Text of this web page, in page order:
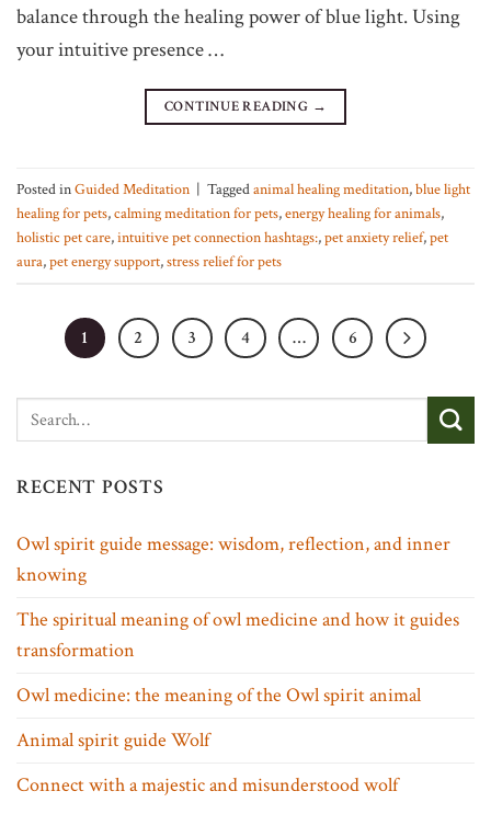
balance through the healing power of blue light. Using
your intuitive presence …
CONTINUE READING →
Posted inGuided Meditation | Taggedanimal healing meditation,blue light
healing for pets,calming meditation for pets,energy healing for animals,
holistic pet care,intuitive pet connection hashtags:,pet anxiety relief,pet
aura,pet energy support,stress relief for pets
1 2 3 4 … 6
RECENT POSTS
Owl spirit guide message: wisdom, reflection, and inner
knowing
The spiritual meaning of owl medicine and how it guides
transformation
Owl medicine: the meaning of the Owl spirit animal
Animal spirit guide Wolf
Connect with a majestic and misunderstood wolf